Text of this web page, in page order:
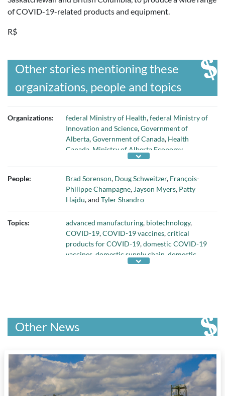
of COVID-19-related products and equipment.
R$
Other stories mentioning these
organizations, people and topics
Organizations: federal Ministry of Health,federal Ministry of
Innovation and Science,Government of
Alberta,Government of Canada, Health
Canada Ministry of Alberta Economy
Innovation and Jobs,Ministry of Alberta
of Canada,Next Generation Advanced
Manufacturing Canada (NGen),Northern
RNA,Pfizer-BioNTech, and
Therapeutics
People: Brad Sorenson, Doug Schweitzer, François-
Philippe Champagne, Jayson Myers, Patty
Hajdu, and Tyler Shandro
Topics: advanced manufacturing, biotechnology,
COVID-19,COVID-19 vaccines,critical
products for COVID-19,domestic COVID-19
vaccines domestic supply chain domestic
vaccine manufacturing capacity
care,human clinical trials of COVID-19
vaccines
RNA COVID-19 vaccines,NRC Industrial
Challenge , and virology institutions
Other News